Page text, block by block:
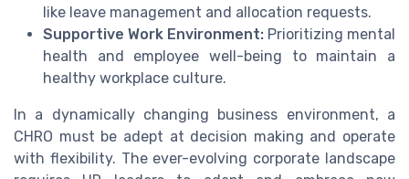
like leave management and allocation requests.
Supportive Work Environment: Prioritizing mental
health and employee well-being to maintain a
healthy workplace culture.
In a dynamically changing business environment, a
CHRO must be adept at decision making and operate
with flexibility. The ever-evolving corporate landscape